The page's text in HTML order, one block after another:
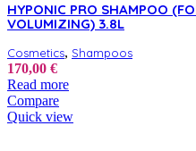
HYPONIC PRO SHAMPOO
VOLUMIZING) 3.8L
Cosmetics, Shampoos
170,00 €
Read more
Compare
Quick view